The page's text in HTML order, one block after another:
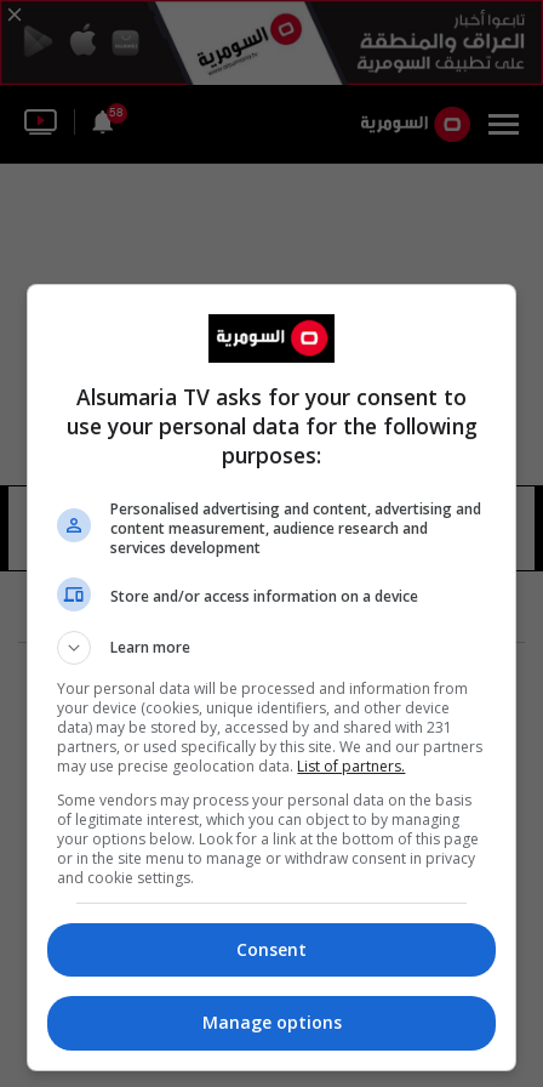
58
جزيرة السنية 14 شوهد
المزيد
Alsumaria TV asks for your consent to
use your personal data for the following
purposes:
Personalised advertising and content, advertising and
content measurement, audience research and
services development
Store and/or access information on a device
Learn more
Your personal data will be processed and information from
your device (cookies, unique identifiers, and other device
data) may be stored by, accessed by and shared with 231
partners, or used specifically by this site. We and our partners
may use precise geolocation data. List of partners.
Some vendors may process your personal data on the basis
of legitimate interest, which you can object to by managing
your options below. Look for a link at the bottom of this page
or in the site menu to manage or withdraw consent in privacy
and cookie settings.
Consent
Manage options